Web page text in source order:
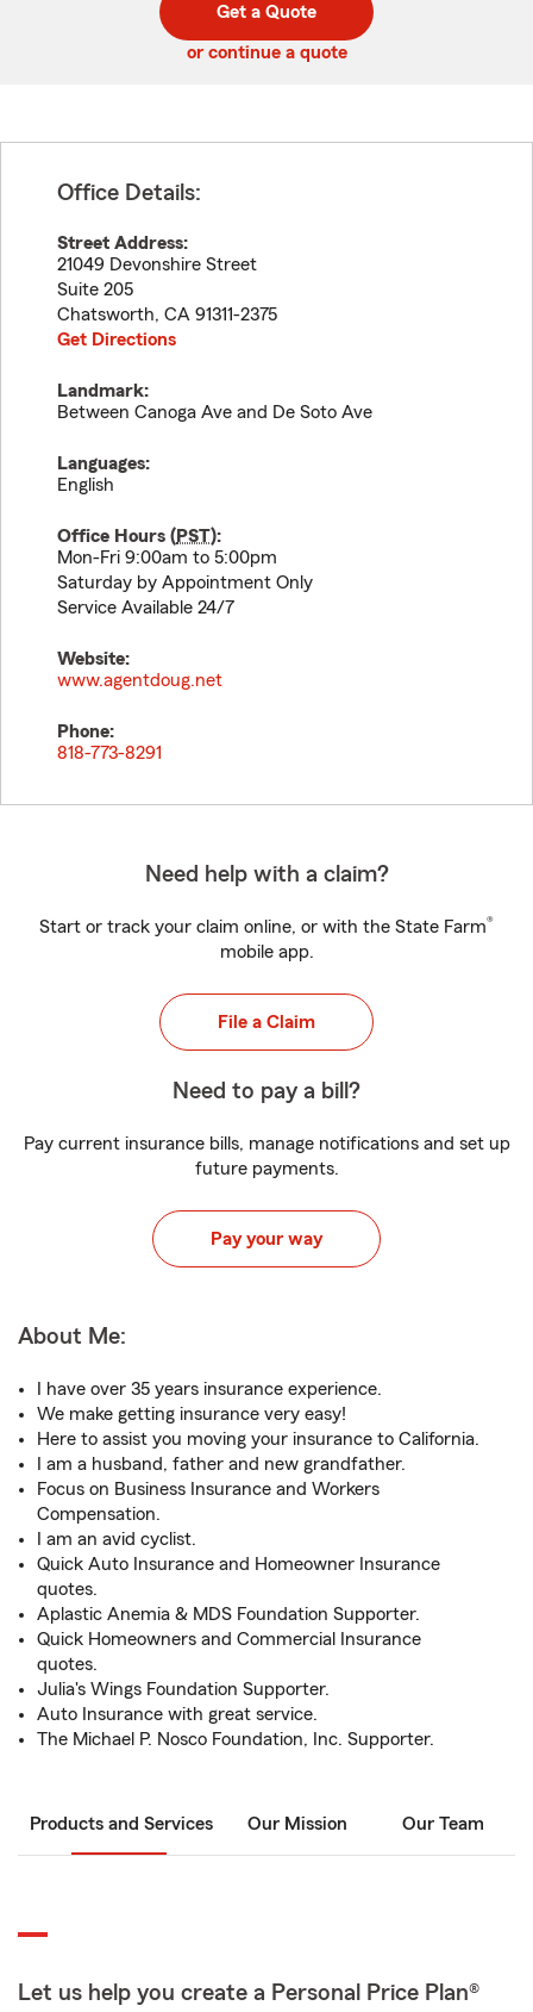
code
Get a Quote
or continue a quote
Office Details:
Street Address:
21049 Devonshire Street
Suite 205
Chatsworth, CA 91311-2375
Get Directions
Landmark:
Between Canoga Ave and De Soto Ave
Languages:
English
Office Hours (PST):
Mon-Fri 9:00am to 5:00pm
Saturday by Appointment Only
Service Available 24/7
Website:
www.agentdoug.net
Phone:
818-773-8291
Need help with a claim?
Start or track your claim online, or with the State Farm®
mobile app.
File a Claim
Need to pay a bill?
Pay current insurance bills, manage notifications and set up
future payments.
Pay your way
About Me:
I have over 35 years insurance experience.
We make getting insurance very easy!
Here to assist you moving your insurance to California.
I am a husband, father and new grandfather.
Focus on Business Insurance and Workers
Compensation.
I am an avid cyclist.
Quick Auto Insurance and Homeowner Insurance
quotes.
Aplastic Anemia & MDS Foundation Supporter.
Quick Homeowners and Commercial Insurance
quotes.
Julia's Wings Foundation Supporter.
Auto Insurance with great service.
The Michael P. Nosco Foundation, Inc. Supporter.
Products and Services Our Mission Our Team
Let us help you create a Personal Price Plan®